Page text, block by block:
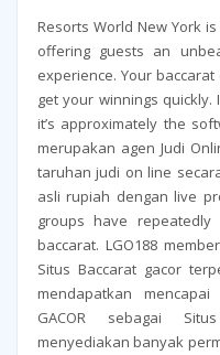
Resorts World New York
offering guests an
experience. Your
get your winnings
it’s approximately the
merupakan agen Judi
taruhan judi on line
asli rupiah dengan live
groups have
baccarat. LGO188
Situs Baccarat gacor
mendapatkan
GACOR sebagai
menyediakan banyak